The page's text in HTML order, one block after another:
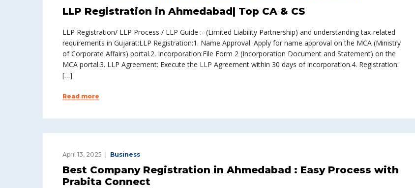
LLP Registration in Ahmedabad| Top CA & CS
LLP Registration/ LLP Process / LLP Guide :- (Limited Liability Partnership) and understanding tax-related
requirements in Gujarat:LLP Registration:1. Name Approval: Apply for name approval on the MCA (Ministry
of Corporate Affairs) portal.2. Incorporation:File Form 2 (Incorporation Document and Statement) on the
MCA portal.3. LLP Agreement: Execute the LLP Agreement within 30 days of incorporation.4. Registration:
[…]
Read more
April 13, 2025 Business
Best Company Registration in Ahmedabad : Easy Process with
Prabita Connect